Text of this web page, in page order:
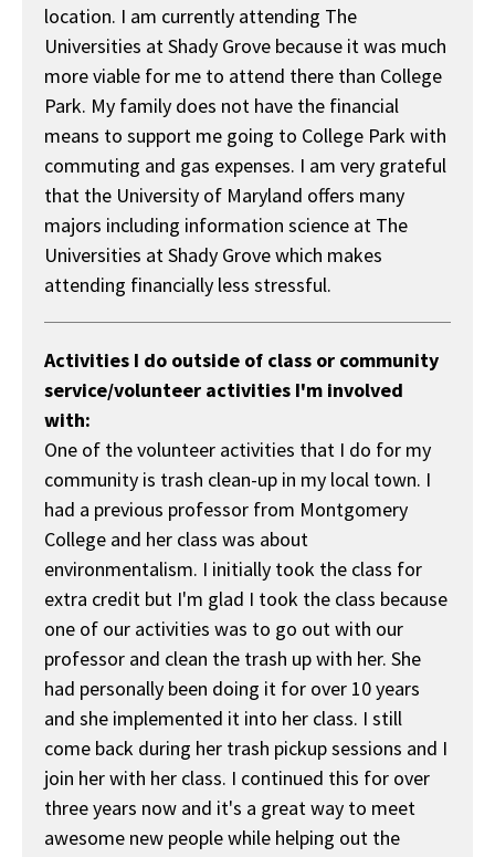
location. I am currently attending The
Universities at Shady Grove because it was much
more viable for me to attend there than College
Park. My family does not have the financial
means to support me going to College Park with
commuting and gas expenses. I am very grateful
that the University of Maryland offers many
majors including information science at The
Universities at Shady Grove which makes
attending financially less stressful.
Activities I do outside of class or community
service/volunteer activities I'm involved
with:
One of the volunteer activities that I do for my
community is trash clean-up in my local town. I
had a previous professor from Montgomery
College and her class was about
environmentalism. I initially took the class for
extra credit but I'm glad I took the class because
one of our activities was to go out with our
professor and clean the trash up with her. She
had personally been doing it for over 10 years
and she implemented it into her class. I still
come back during her trash pickup sessions and I
join her with her class. I continued this for over
three years now and it's a great way to meet
awesome new people while helping out the